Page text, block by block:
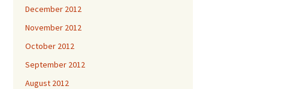
December 2012
November 2012
October 2012
September 2012
August 2012